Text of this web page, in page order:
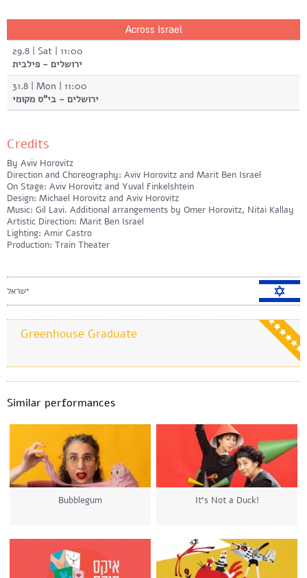
Across Israel
29.8 | Sat | 11:00
ירושלים - פילבית
31.8 | Mon | 11:00
ירושלים - בי"ס מקומי
Credits
By Aviv Horovitz
Direction and Choreography: Aviv Horovitz and Marit Ben Israel
On Stage: Aviv Horovitz and Yuval Finkelshtein
Design: Michael Horovitz and Aviv Horovitz
Music: Gil Lavi. Additional arrangements by Omer Horovitz, Nitai Kallay
Artistic Direction: Marit Ben Israel
Lighting: Amir Castro
Production: Train Theater
ישראל
Greenhouse Graduate
Similar performances
Bubblegum It’s Not a Duck!